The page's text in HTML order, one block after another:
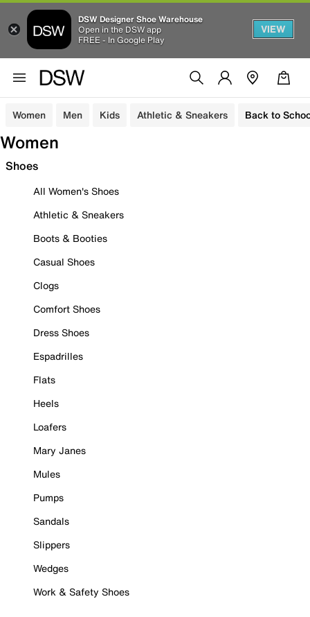
DSW Designer Shoe Warehouse
Open in the DSW app
FREE - In Google Play
VIEW
Women Men Kids Athletic & Sneakers Back to
Women
Shoes
All Women's Shoes
Athletic & Sneakers
Boots & Booties
Casual Shoes
Clogs
Comfort Shoes
Dress Shoes
Espadrilles
Flats
Heels
Loafers
Mary Janes
Mules
Pumps
Sandals
Slippers
Wedges
Work & Safety Shoes